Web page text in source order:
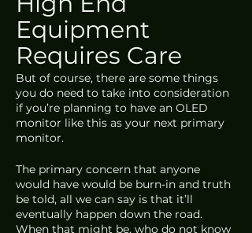
Equipment
Requires Care
But of course, there are some things
you do need to take into consideration
if you’re planning to have an OLED
monitor like this as your next primary
monitor.
The primary concern that anyone
would have would be burn-in and truth
be told, all we can say is that it’ll
eventually happen down the road.
When that might be, who do not know